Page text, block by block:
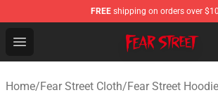
FREE shipping on orders over
Open menu
Fear Street Store - Official Fear
Home/Fear Street Cloth/Fear Street